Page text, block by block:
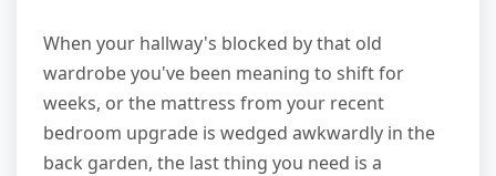
When your hallway's blocked by that old
wardrobe you've been meaning to shift for
weeks, or the mattress from your recent
bedroom upgrade is wedged awkwardly in the
back garden, the last thing you need is a